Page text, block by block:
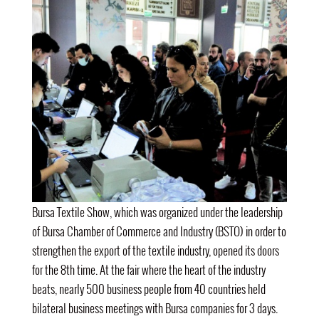
Bursa Textile Show, which was organized under the leadership
of Bursa Chamber of Commerce and Industry (BSTO) in order to
strengthen the export of the textile industry, opened its doors
for the 8th time. At the fair where the heart of the industry
beats, nearly 500 business people from 40 countries held
bilateral business meetings with Bursa companies for 3 days.